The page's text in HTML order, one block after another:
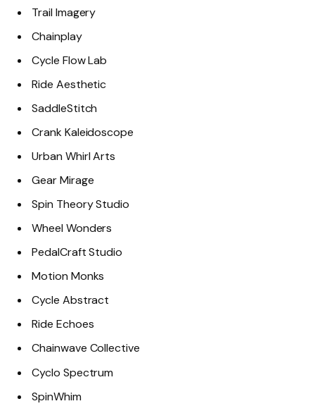
Trail Imagery
Chainplay
Cycle Flow Lab
Ride Aesthetic
SaddleStitch
Crank Kaleidoscope
Urban Whirl Arts
Gear Mirage
Spin Theory Studio
Wheel Wonders
PedalCraft Studio
Motion Monks
Cycle Abstract
Ride Echoes
Chainwave Collective
Cyclo Spectrum
SpinWhim